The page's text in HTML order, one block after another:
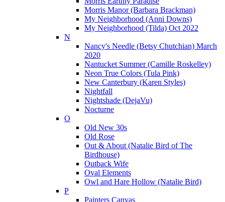
Morris Manor (Barbara Brackman)
My Neighborhood (Anni Downs)
My Neighborhood (Tilda) Oct 2022
N
Nancy's Needle (Betsy Chutchian) March
2020
Nantucket Summer (Camille Roskelley)
Neon True Colors (Tula Pink)
New Canterbury (Karen Styles)
Nightfall
Nightshade (DejaVu)
Nocturne
O
Old New 30s
Old Rose
Out & About (Natalie Bird of The
Birdhouse)
Outback Wife
Oval Elements
Owl and Hare Hollow (Natalie Bird)
P
Painters Canvas